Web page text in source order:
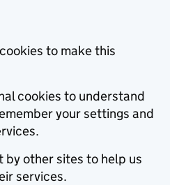
to make this
cookies to understand
your settings and
by other sites to help us
services.